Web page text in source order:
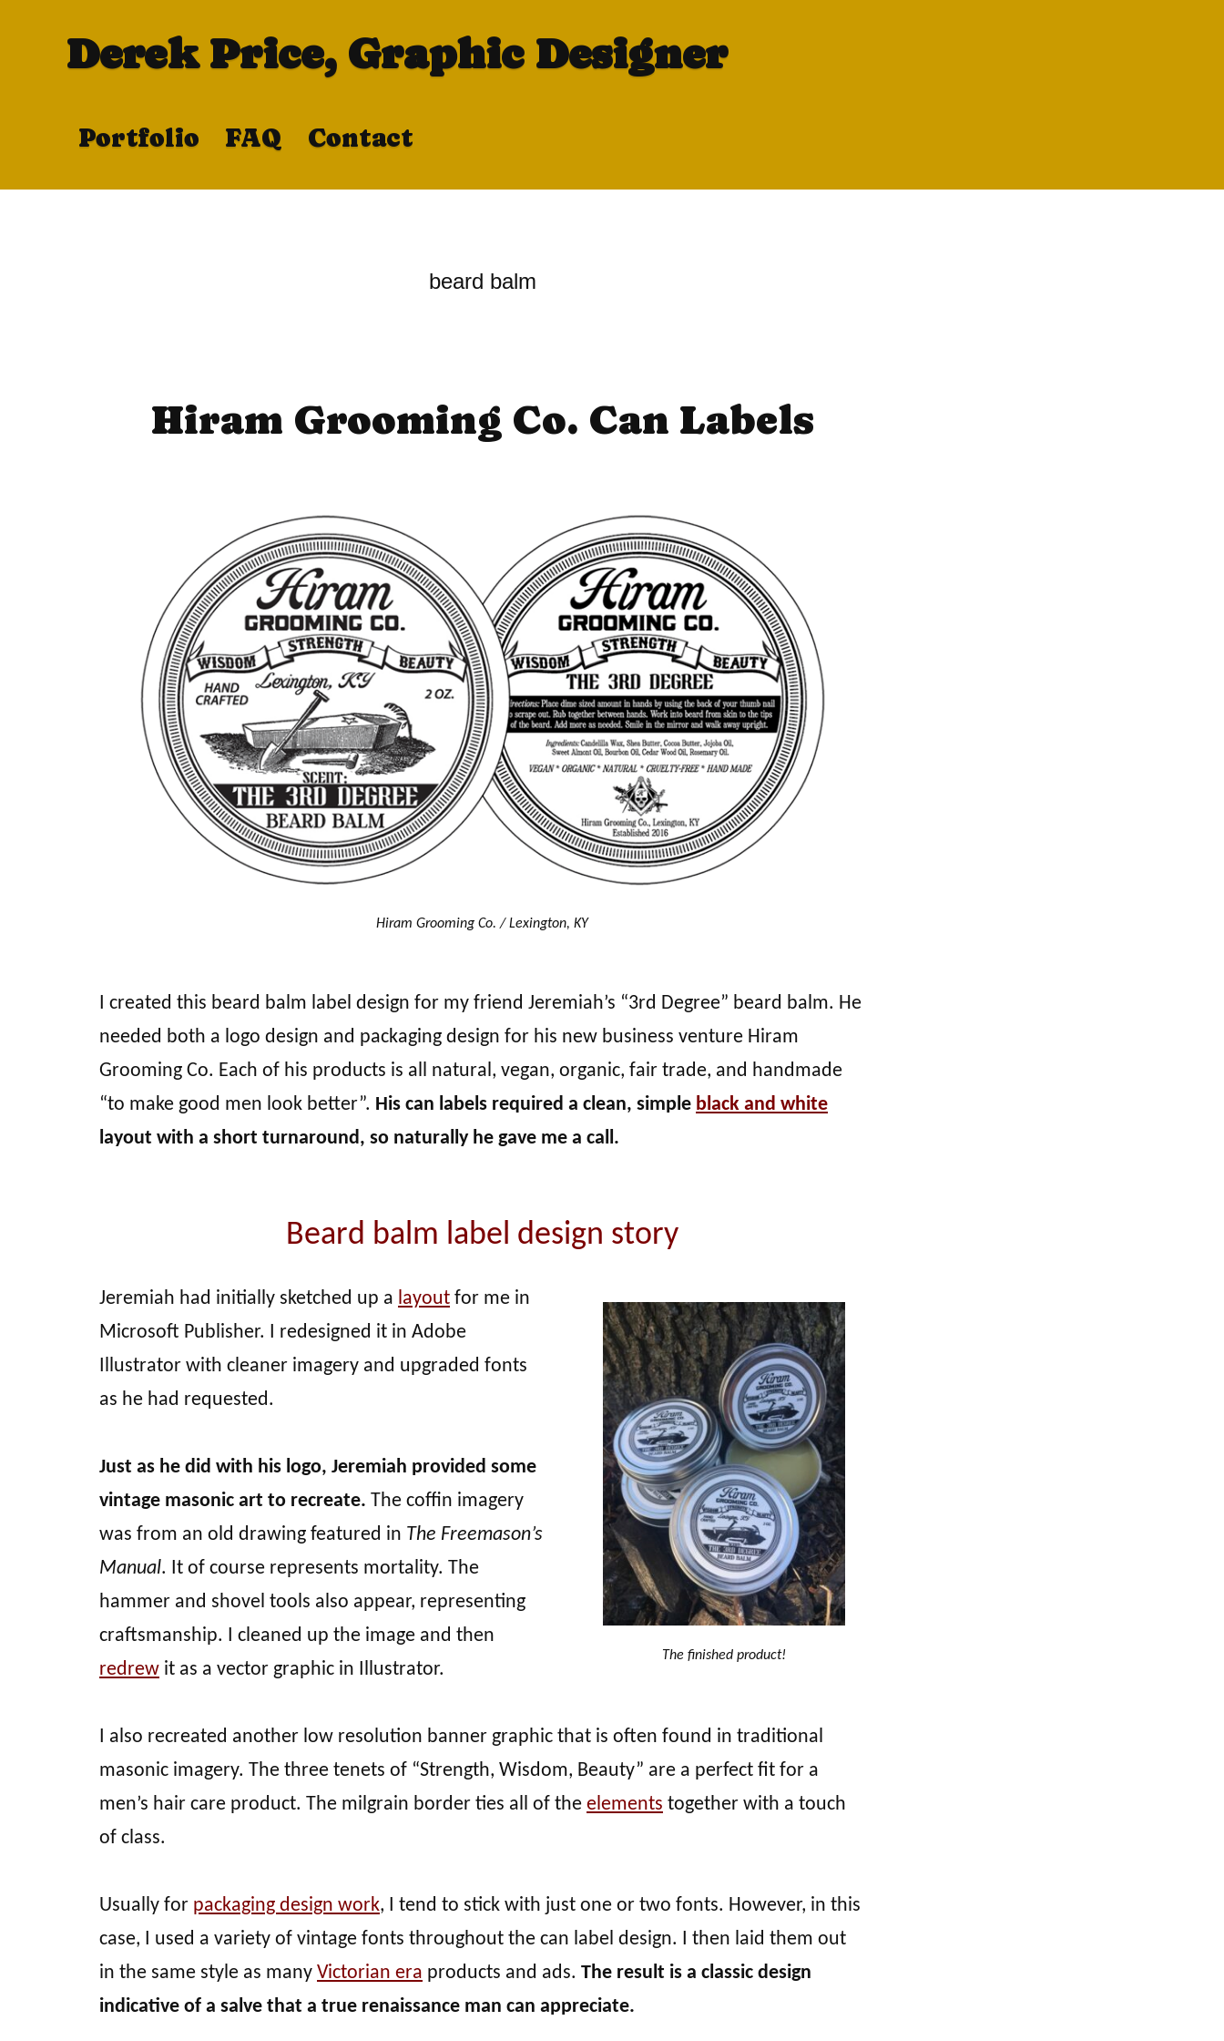
Derek Price, Graphic Designer
Portfolio FAQ Contact
beard balm
Hiram Grooming Co. Can Labels
Hiram Grooming Co. / Lexington, KY
I created this beard balm label design for my friend Jeremiah’s “3rd Degree” beard balm. He
needed both a logo design and packaging design for his new business venture Hiram
Grooming Co. Each of his products is all natural, vegan, organic, fair trade, and handmade
“to make good men look better”. His can labels required a clean, simple black and white
layout with a short turnaround, so naturally he gave me a call.
Beard balm label design story
The finished product!
Jeremiah had initially sketched up a layout for me in
Microsoft Publisher. I redesigned it in Adobe
Illustrator with cleaner imagery and upgraded fonts
as he had requested.
Just as he did with his logo, Jeremiah provided some
vintage masonic art to recreate. The coffin imagery
was from an old drawing featured in The Freemason’s
Manual. It of course represents mortality. The
hammer and shovel tools also appear, representing
craftsmanship. I cleaned up the image and then
redrew it as a vector graphic in Illustrator.
I also recreated another low resolution banner graphic that is often found in traditional
masonic imagery. The three tenets of “Strength, Wisdom, Beauty” are a perfect fit for a
men’s hair care product. The milgrain border ties all of the elements together with a touch
of class.
Usually for packaging design work, I tend to stick with just one or two fonts. However, in this
case, I used a variety of vintage fonts throughout the can label design. I then laid them out
in the same style as many Victorian era products and ads. The result is a classic design
indicative of a salve that a true renaissance man can appreciate.